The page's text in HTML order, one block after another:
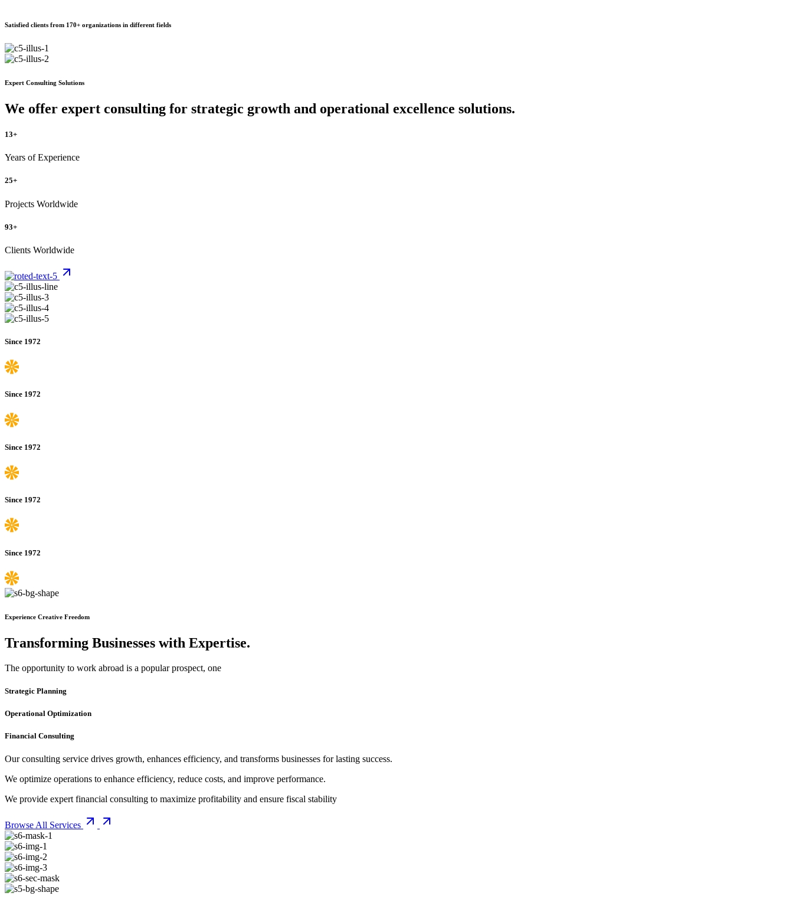
Satisfied clients from 170+ organizations in different fields
Expert Consulting Solutions
We offer expert consulting for strategic growth and operational excellence solutions.
13+
Years of Experience
25+
Projects Worldwide
93+
Clients Worldwide
Since 1972
Since 1972
Since 1972
Since 1972
Since 1972
Experience Creative Freedom
Transforming Businesses with Expertise.
The opportunity to work abroad is a popular prospect, one
Strategic Planning
Operational Optimization
Financial Consulting
Our consulting service drives growth, enhances efficiency, and transforms businesses for lasting success.
We optimize operations to enhance efficiency, reduce costs, and improve performance.
We provide expert financial consulting to maximize profitability and ensure fiscal stability
Browse All Services